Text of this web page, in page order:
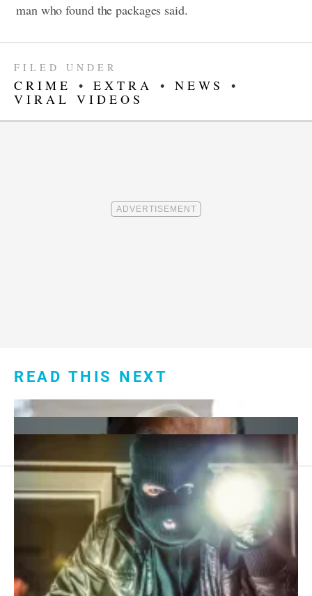
man who found the packages said.
FILED UNDER
CRIME • EXTRA • NEWS
•
VIRAL VIDEOS
READ THIS NEXT
menu:
About Us
Sitemap
Privacy Policy